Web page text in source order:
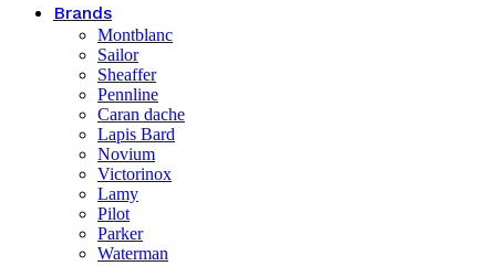
Brands
Montblanc
Sailor
Sheaffer
Pennline
Caran dache
Lapis Bard
Novium
Victorinox
Lamy
Pilot
Parker
Waterman